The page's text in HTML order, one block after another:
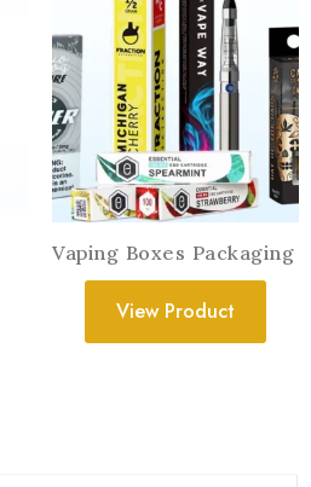
Vaping Boxes Packaging
View Product